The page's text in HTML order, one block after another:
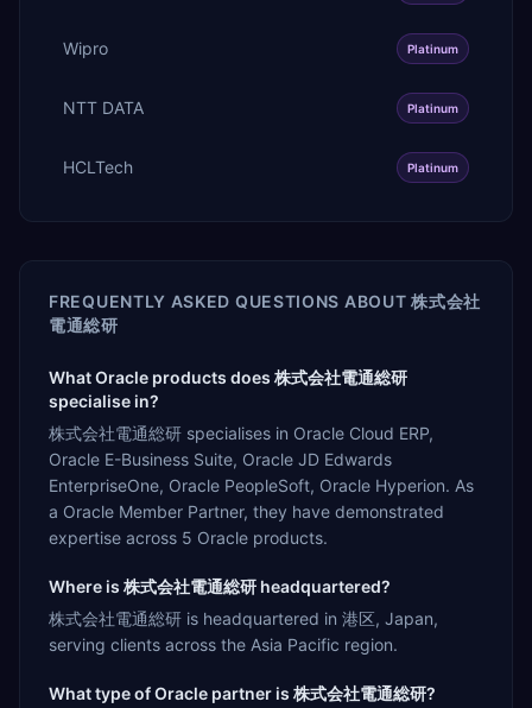
Wipro Platinum
NTT DATA Platinum
HCLTech Platinum
FREQUENTLY ASKED QUESTIONS ABOUT株式会社
電通総研
What Oracle products does 株式会社電通総研
specialise in?
株式会社電通総研 specialises in Oracle Cloud ERP,
Oracle E-Business Suite, Oracle JD Edwards
EnterpriseOne, Oracle PeopleSoft, Oracle Hyperion. As
a Oracle Member Partner, they have demonstrated
expertise across 5 Oracle products.
Where is 株式会社電通総研 headquartered?
株式会社電通総研 is headquartered in 港区, Japan,
serving clients across the Asia Pacific region.
What type of Oracle partner is 株式会社電通総研?